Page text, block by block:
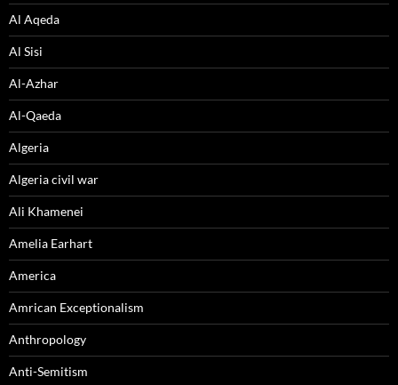
Al Aqeda
Al Sisi
Al-Azhar
Al-Qaeda
Algeria
Algeria civil war
Ali Khamenei
Amelia Earhart
America
Amrican Exceptionalism
Anthropology
Anti-Semitism